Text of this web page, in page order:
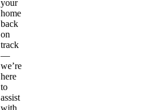
your
home
back
on
track
—
we’re
here
to
assist